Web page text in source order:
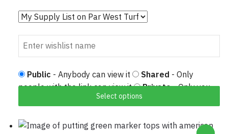
Select options
Public - Anybody can view it Shared - Only
people with the link can view it
Private- Only you